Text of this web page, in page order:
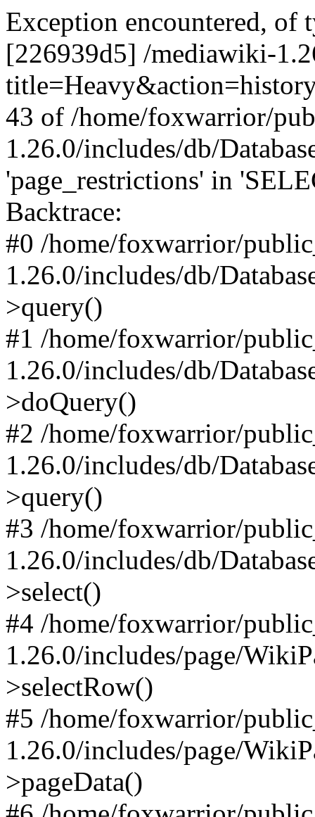
Exception encountered,
[226939d5] /mediawiki-
43 of /home/foxwarrior/
1.26.0/includes/db/
'page_restrictions' in
Backtrace:
#0 /home/foxwarrior/
1.26.0/includes/db/
>query()
#1 /home/foxwarrior/
1.26.0/includes/db/
>doQuery()
#2 /home/foxwarrior/
1.26.0/includes/db/
>query()
#3 /home/foxwarrior/
1.26.0/includes/db/
>select()
#4 /home/foxwarrior/
1.26.0/includes/page/
>selectRow()
#5 /home/foxwarrior/
1.26.0/includes/page/
>pageData()